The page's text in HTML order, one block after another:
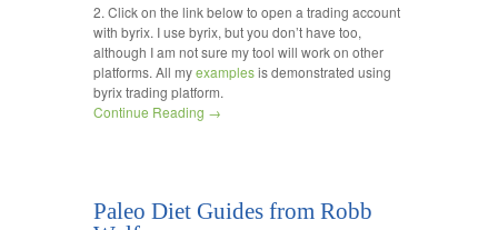
2. Click on the link below to open a trading account
with byrix. I use byrix, but you don’t have too,
although I am not sure my tool will work on other
platforms. All myexamplesis demonstrated using
byrix trading platform.
Continue Reading →
Paleo Diet Guides from Robb